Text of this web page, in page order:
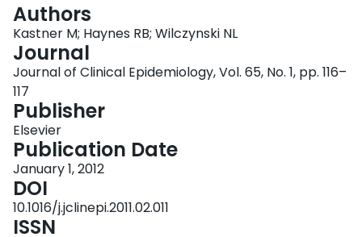
Authors
Kastner M; Haynes RB; Wilczynski NL
Journal
Journal of Clinical Epidemiology, Vol. 65, No. 1, pp. 116–
117
Publisher
Elsevier
Publication Date
January 1, 2012
DOI
10.1016/j.jclinepi.2011.02.011
ISSN